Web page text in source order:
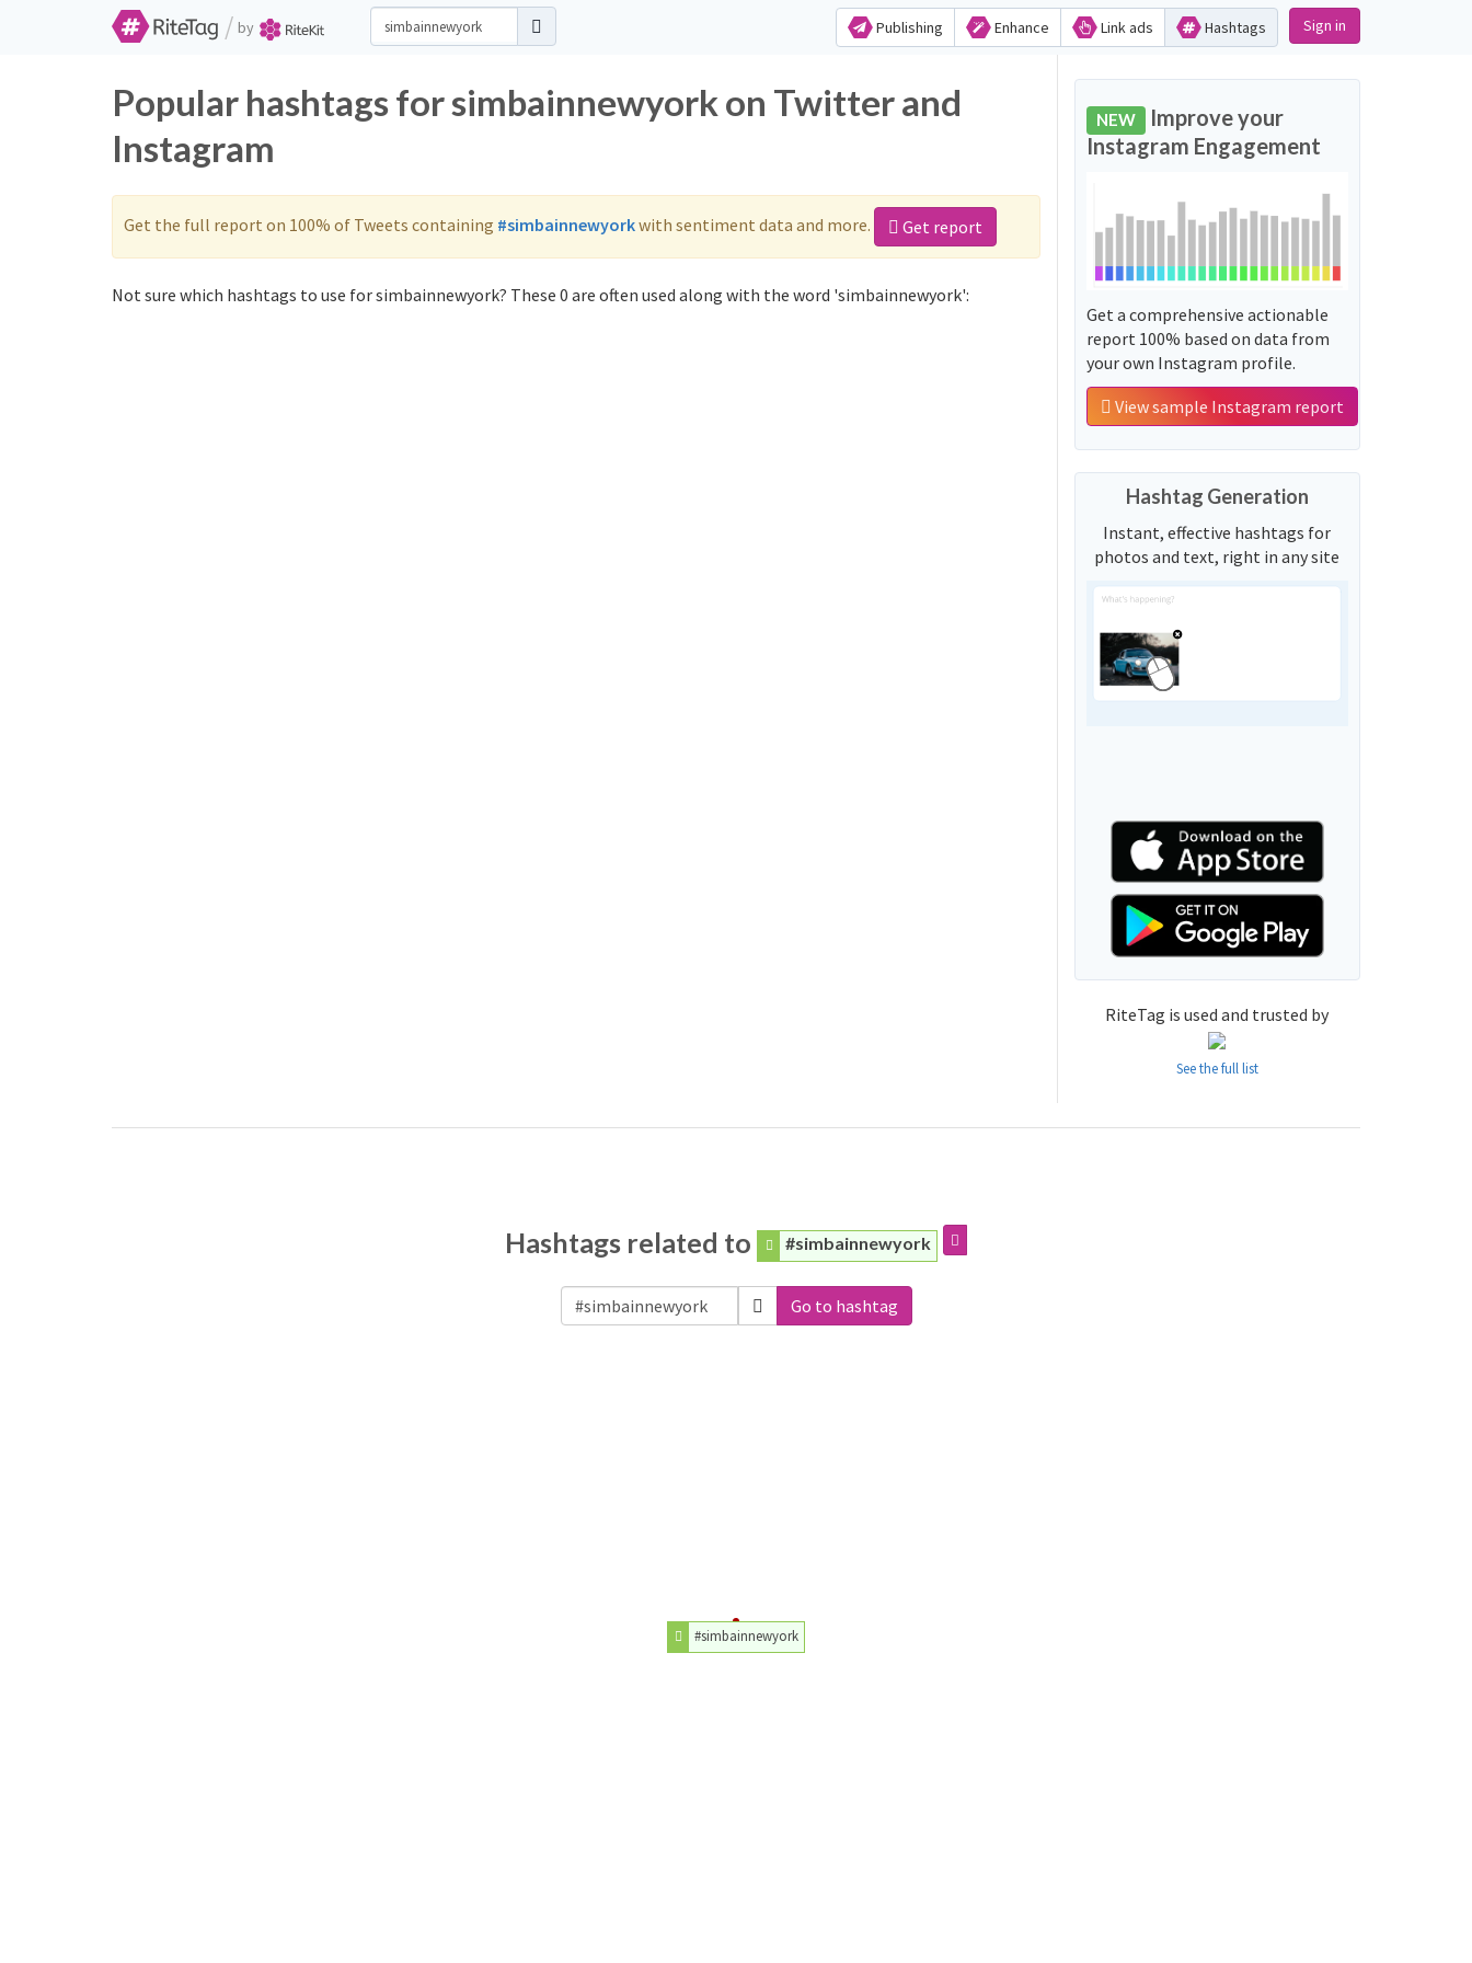
/ by Publishing Enhance Link ads Hashtags Sign in
Popular hashtags for simbainnewyork on Twitter and
Instagram
Get the full report on 100% of Tweets containing #simbainnewyorkwith sentiment data and more. Get report
Not sure which hashtags to use for simbainnewyork? These 0 are often used along with the word 'simbainnewyork':
NEW Improve your
Instagram Engagement
Get a comprehensive actionable
report 100% based on data from
your own Instagram profile.
View sample Instagram report
Hashtag Generation
Instant, effective hashtags for
photos and text, right in any site
RiteTag is used and trusted by
See the full list
Hashtags related to #simbainnewyork
Go to hashtag
#simbainnewyork